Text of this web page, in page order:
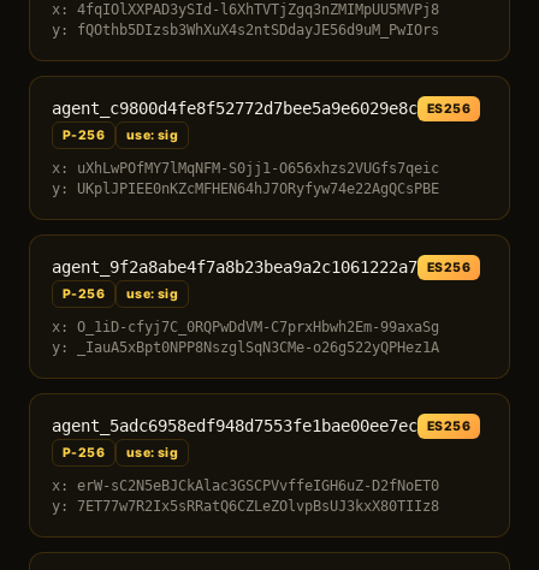
x: 4fqIOlXXPAD3ySId-l6XhTVTjZgq3nZMIMpUU5MVPj8
y: fQOthb5DIzsb3WhXuX4s2ntSDdayJE56d9uM_PwIOrs
agent_c9800d4fe8f52772d7bee5a9e6029e8c
ES256
P-256
use: sig
x: uXhLwPOfMY7lMqNFM-S0jj1-O656xhzs2VUGfs7qeic
y: UKplJPIEE0nKZcMFHEN64hJ7ORyfyw74e22AgQCsPBE
agent_9f2a8abe4f7a8b23bea9a2c1061222a7
ES256
P-256
use: sig
x: O_1iD-cfyj7C_0RQPwDdVM-C7prxHbwh2Em-99axaSg
y: _IauA5xBpt0NPP8NszglSqN3CMe-o26g522yQPHez1A
agent_5adc6958edf948d7553fe1bae00ee7ec
ES256
P-256
use: sig
x: erW-sC2N5eBJCkAlac3GSCPVvffeIGH6uZ-D2fNoET0
y: 7ET77w7R2Ix5sRRatQ6CZLeZOlvpBsUJ3kxX80TIIz8